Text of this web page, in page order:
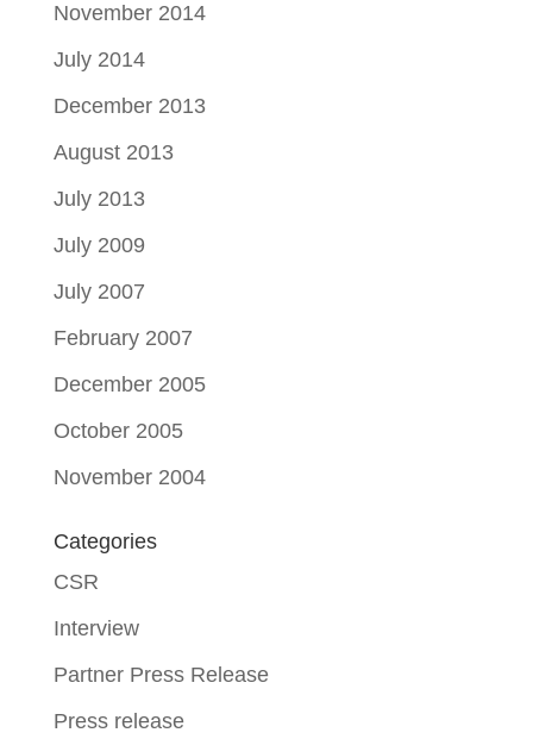
November 2014
July 2014
December 2013
August 2013
July 2013
July 2009
July 2007
February 2007
December 2005
October 2005
November 2004
Categories
CSR
Interview
Partner Press Release
Press release